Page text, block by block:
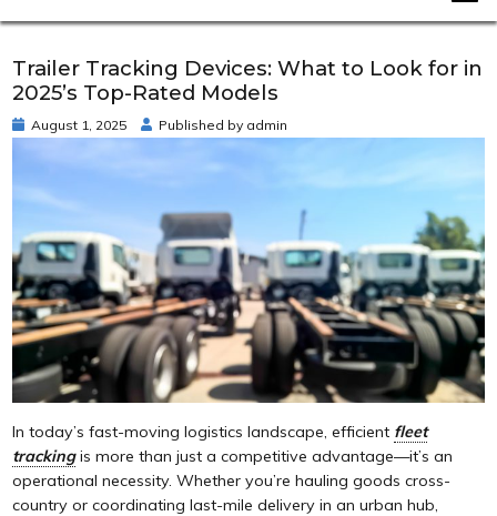
Trailer Tracking Devices: What to Look for in
2025’s Top-Rated Models
August 1, 2025 Published by admin
In today’s fast-moving logistics landscape, efficient fleet
trackingis more than just a competitive advantage—it’s an
operational necessity. Whether you’re hauling goods cross-
country or coordinating last-mile delivery in an urban hub,